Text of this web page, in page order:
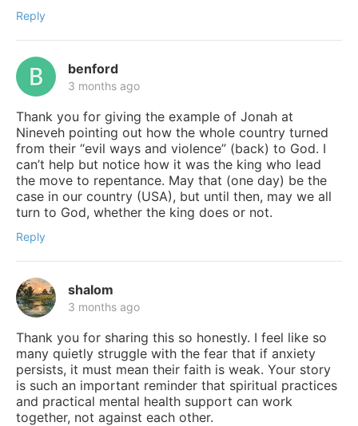
Reply
benford
3 months ago
Thank you for giving the example of Jonah at
Nineveh pointing out how the whole country turned
from their “evil ways and violence” (back) to God. I
can’t help but notice how it was the king who lead
the move to repentance. May that (one day) be the
case in our country (USA), but until then, may we all
turn to God, whether the king does or not.
Reply
shalom
3 months ago
Thank you for sharing this so honestly. I feel like so
many quietly struggle with the fear that if anxiety
persists, it must mean their faith is weak. Your story
is such an important reminder that spiritual practices
and practical mental health support can work
together, not against each other.